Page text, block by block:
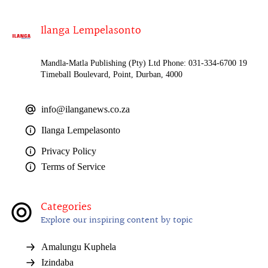
Ilanga Lempelasonto
Mandla-Matla Publishing (Pty) Ltd Phone: 031-334-6700 19
Timeball Boulevard, Point, Durban, 4000
info@ilanganews.co.za
Ilanga Lempelasonto
Privacy Policy
Terms of Service
Categories
Explore our inspiring content by topic
Amalungu Kuphela
Izindaba